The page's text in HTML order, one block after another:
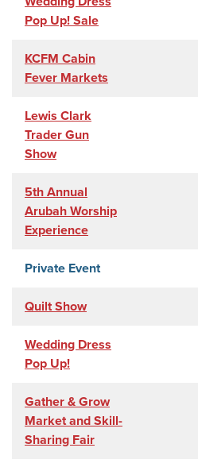
Pop Up! Sale
KCFM Cabin
Fever Markets
Lewis Clark
Trader Gun
Show
5th Annual
Arubah Worship
Experience
Private Event
Quilt Show
Wedding Dress
Pop Up!
Gather & Grow
Market and Skill-
Sharing Fair